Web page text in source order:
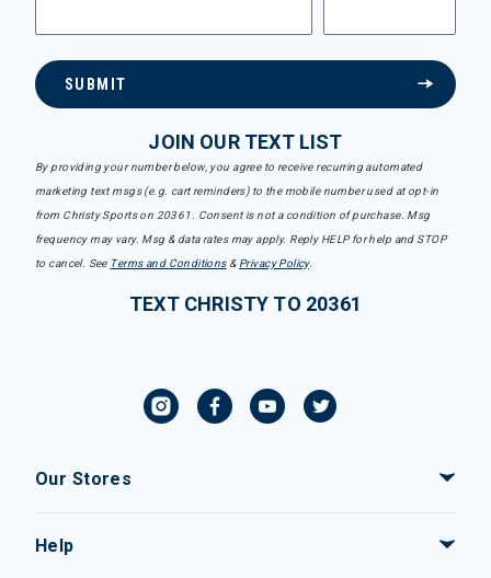
SUBMIT
JOIN OUR TEXT LIST
By providing your number below, you agree to receive recurring automated
marketing text msgs (e.g. cart reminders) to the mobile number used at opt-in
from Christy Sports on 20361. Consent is not a condition of purchase. Msg
frequency may vary. Msg & data rates may apply. Reply HELP for help and STOP
to cancel. See Terms and Conditions& Privacy Policy.
TEXT CHRISTY TO 20361
Our Stores
Help